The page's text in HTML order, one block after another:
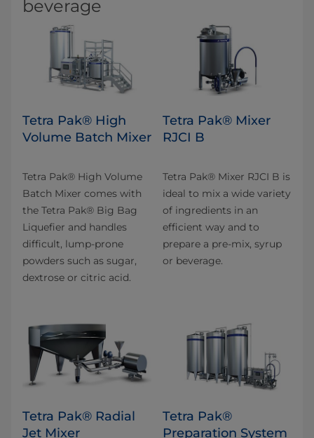
beverage
Tetra Pak® High
Volume Batch Mixer
Tetra Pak® High Volume
Batch Mixer comes with
the Tetra Pak® Big Bag
Liquefier and handles
difficult, lump-prone
powders such as sugar,
dextrose or citric acid.
Tetra Pak® Mixer
RJCI B
Tetra Pak® Mixer RJCI B is
ideal to mix a wide variety
of ingredients in an
efficient way and to
prepare a pre-mix, syrup
or beverage.
Tetra Pak® Radial
Jet Mixer
Tetra Pak®
Preparation System